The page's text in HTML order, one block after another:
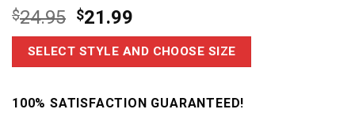
Rated5.00
out of 5
based on
6
customer
$24.95 $21.99
SELECT STYLE AND CHOOSE SIZE
100% SATISFACTION GUARANTEED!